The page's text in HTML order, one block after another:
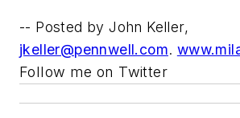
-- Posted by John Keller,
jkeller@pennwell.com.
Follow me on Twitter